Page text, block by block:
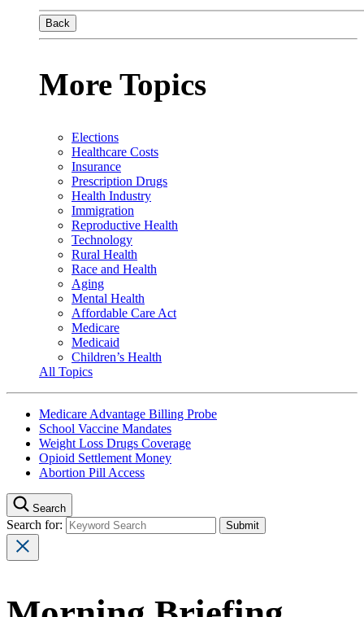
Back
More Topics
Elections
Healthcare Costs
Insurance
Prescription Drugs
Health Industry
Immigration
Reproductive Health
Technology
Rural Health
Race and Health
Aging
Mental Health
Affordable Care Act
Medicare
Medicaid
Children’s Health
All Topics
Medicare Advantage Billing Probe
School Vaccine Mandates
Weight Loss Drugs Coverage
Opioid Settlement Money
Abortion Pill Access
Search
Search for: